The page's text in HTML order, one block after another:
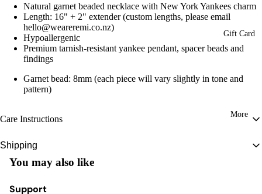
Gift Card
More
Natural garnet beaded necklace with New York Yankees charm
Length: 16" + 2" extender(custom lengths, please email
hello@weareremi.co.nz)
Hypoallergenic
Premium tarnish-resistant yankee pendant, spacer beads and
findings
Garnet bead: 8mm (each piece will vary slightly in tone and
pattern)
Care Instructions
To preserve the beauty and longevity of your Remi piece, store it in a cool,
clean with a soft, dry cloth when needed.
Some designs feature natural, porous materials, so we recommend keeping
Shipping
New Zealand:FREE WITH ORDERS OVER $150
Estimated delivery between 1-2 business days (excludes weekends and public
You may also like
Support